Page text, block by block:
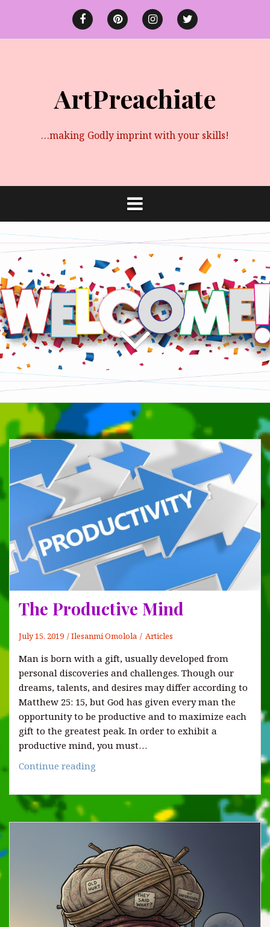
content
FacebookPinterestinstagramtwitter
ArtPreachiate
…making Godly imprint with your skills!
The Productive Mind
July 15, 2019 Ilesanmi Omolola Articles
Man is born with a gift, usually developed from
personal discoveries and challenges. Though our
dreams, talents, and desires may differ according to
Matthew 25: 15, but God has given every man the
opportunity to be productive and to maximize each
gift to the greatest peak. In order to exhibit a
productive mind, you must…
Continue reading
Mind